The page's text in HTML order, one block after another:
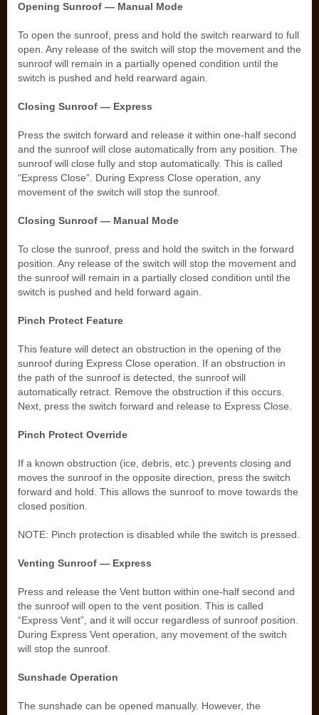
Opening Sunroof — Manual Mode
To open the sunroof, press and hold the switch rearward to full
open. Any release of the switch will stop the movement and the
sunroof will remain in a partially opened condition until the
switch is pushed and held rearward again.
Closing Sunroof — Express
Press the switch forward and release it within one-half second
and the sunroof will close automatically from any position. The
sunroof will close fully and stop automatically. This is called
“Express Close”. During Express Close operation, any
movement of the switch will stop the sunroof.
Closing Sunroof — Manual Mode
To close the sunroof, press and hold the switch in the forward
position. Any release of the switch will stop the movement and
the sunroof will remain in a partially closed condition until the
switch is pushed and held forward again.
Pinch Protect Feature
This feature will detect an obstruction in the opening of the
sunroof during Express Close operation. If an obstruction in
the path of the sunroof is detected, the sunroof will
automatically retract. Remove the obstruction if this occurs.
Next, press the switch forward and release to Express Close.
Pinch Protect Override
If a known obstruction (ice, debris, etc.) prevents closing and
moves the sunroof in the opposite direction, press the switch
forward and hold. This allows the sunroof to move towards the
closed position.
NOTE: Pinch protection is disabled while the switch is pressed.
Venting Sunroof — Express
Press and release the Vent button within one-half second and
the sunroof will open to the vent position. This is called
“Express Vent”, and it will occur regardless of sunroof position.
During Express Vent operation, any movement of the switch
will stop the sunroof.
Sunshade Operation
The sunshade can be opened manually. However, the